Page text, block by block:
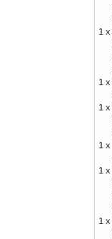
1 x
1 x
1 x
1 x
1 x
1 x